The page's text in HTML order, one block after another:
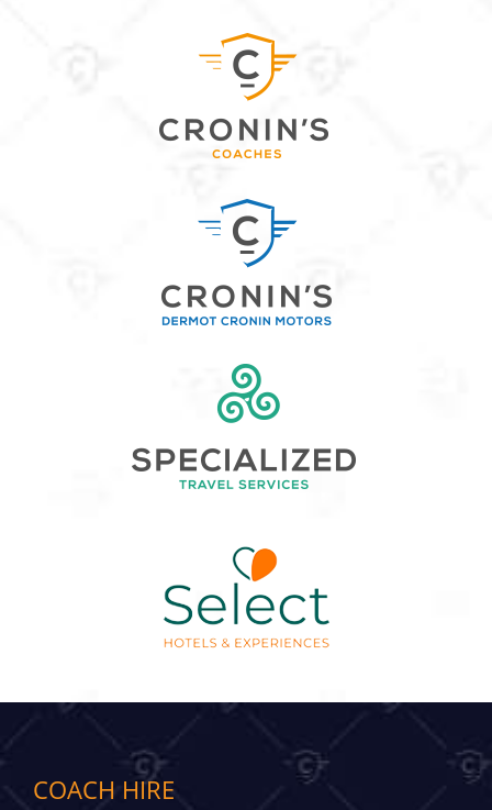
COACH HIRE